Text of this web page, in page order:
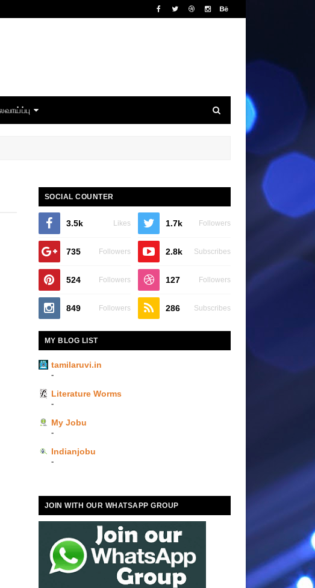
SOCIAL COUNTER
3.5k Likes 1.7k Followers
735 Followers 2.8k Subscribes
524 Followers 127 Followers
849 Followers 286 Subscribes
MY BLOG LIST
tamilaruvi.in
-
Literature Worms
-
My Jobu
-
Indianjobu
-
JOIN WITH OUR WHATSAPP GROUP